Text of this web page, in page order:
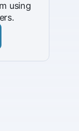
using